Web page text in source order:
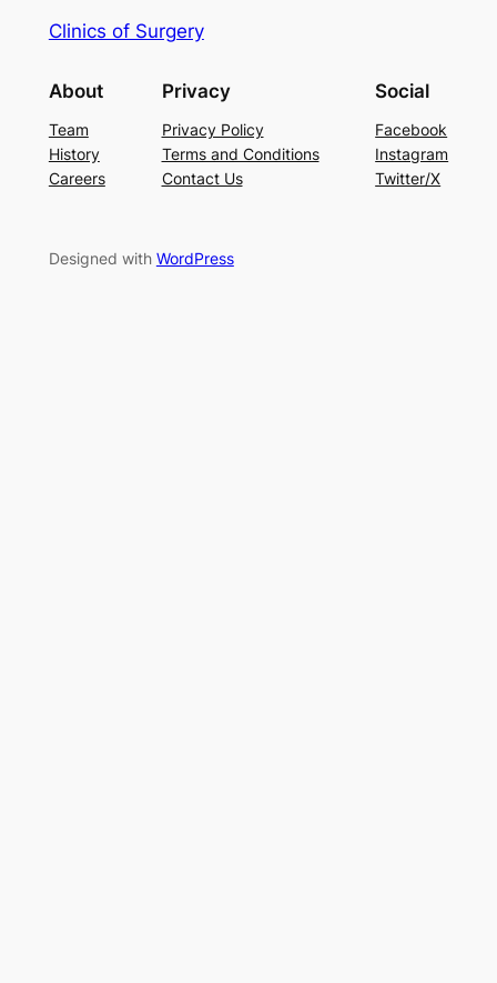
Clinics of Surgery
About
Team
History
Careers
Privacy
Privacy Policy
Terms and Conditions
Contact Us
Social
Facebook
Instagram
Twitter/X
Designed with WordPress